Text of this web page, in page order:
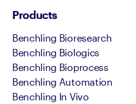
Products
Benchling Bioresearch
Benchling Biologics
Benchling Bioprocess
Benchling Automation
Benchling In Vivo